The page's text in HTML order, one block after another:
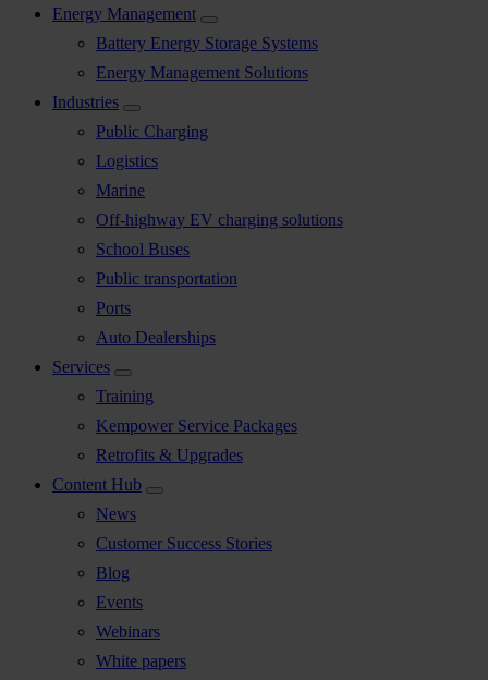
Energy Management
Battery Energy Storage Systems
Energy Management Solutions
Industries
Public Charging
Logistics
Marine
Off-highway EV charging solutions
School Buses
Public transportation
Ports
Auto Dealerships
Services
Training
Kempower Service Packages
Retrofits & Upgrades
Content Hub
News
Customer Success Stories
Blog
Events
Webinars
White papers